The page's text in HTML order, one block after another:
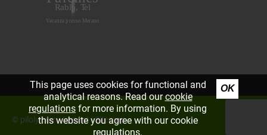
© piloly.com|Imprint |Sitemap
This page uses cookies for functional and
analytical reasons. Read ourcookie
regulations for more information. By using
this website you agree with our cookie
regulations.
OK